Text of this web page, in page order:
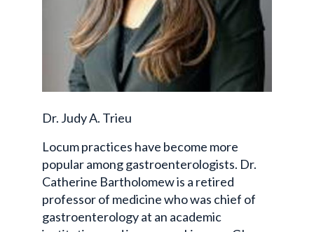
Dr. Judy A. Trieu
Locum practices have become more
popular among gastroenterologists. Dr.
Catherine Bartholomew is a retired
professor of medicine who was chief of
gastroenterology at an academic